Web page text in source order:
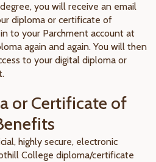
you will receive an email
diploma or certificate of
to your Parchment account at
again and again. You will then
to your digital diploma or
or Certificate of
highly secure, electronic
College diploma/certificate